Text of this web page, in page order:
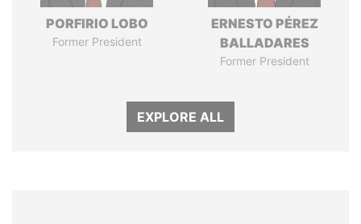
PORFIRIO LOBO
Former President
ERNESTO PÉREZ
BALLADARES
Former President
EXPLORE ALL